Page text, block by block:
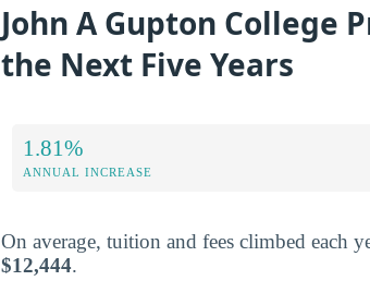
John A Gupton College
the Next Five Years
1.81%
ANNUAL INCREASE
On average, tuition and fees climbed each
$12,444.